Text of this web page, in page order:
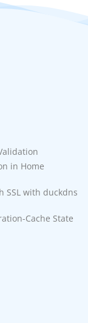
in Home
SSL with duckdns
Cache State